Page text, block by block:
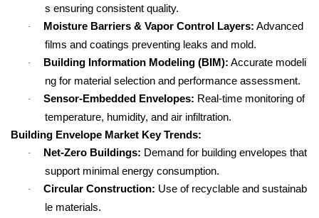
s ensuring consistent quality.
· Moisture Barriers & Vapor Control Layers: Advanced
films and coatings preventing leaks and mold.
· Building Information Modeling (BIM): Accurate modeli
ng for material selection and performance assessment.
· Sensor-Embedded Envelopes: Real-time monitoring of
temperature, humidity, and air infiltration.
Building Envelope Market Key Trends:
· Net-Zero Buildings: Demand for building envelopes that
support minimal energy consumption.
· Circular Construction: Use of recyclable and sustainab
le materials.